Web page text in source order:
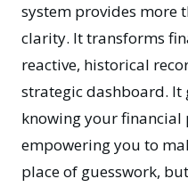
system provides more
clarity. It transforms
reactive, historical
strategic dashboard. It
knowing your financial
empowering you to
place of guesswork,